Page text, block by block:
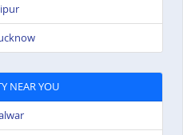
NEAR YOU